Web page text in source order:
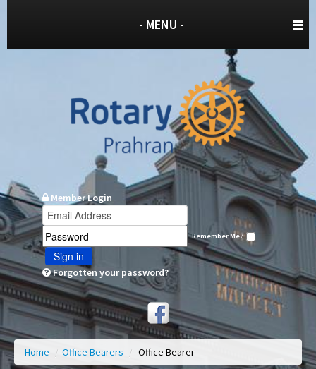
- MENU -
Member Login
Remember Me?
Sign in
Forgotten your password?
Home / Office Bearers / Office Bearer